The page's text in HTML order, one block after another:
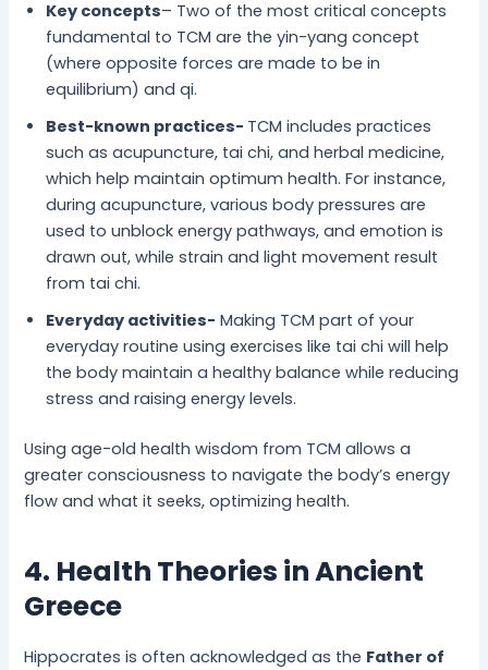
Key concepts– Two of the most critical concepts
fundamental to TCM are the yin-yang concept
(where opposite forces are made to be in
equilibrium) and qi.
Best-known practices- TCM includes practices
such as acupuncture, tai chi, and herbal medicine,
which help maintain optimum health. For instance,
during acupuncture, various body pressures are
used to unblock energy pathways, and emotion is
drawn out, while strain and light movement result
from tai chi.
Everyday activities- Making TCM part of your
everyday routine using exercises like tai chi will help
the body maintain a healthy balance while reducing
stress and raising energy levels.
Using age-old health wisdom from TCM allows a
greater consciousness to navigate the body’s energy
flow and what it seeks, optimizing health.
4. Health Theories in Ancient
Greece
Hippocrates is often acknowledged as the Father of